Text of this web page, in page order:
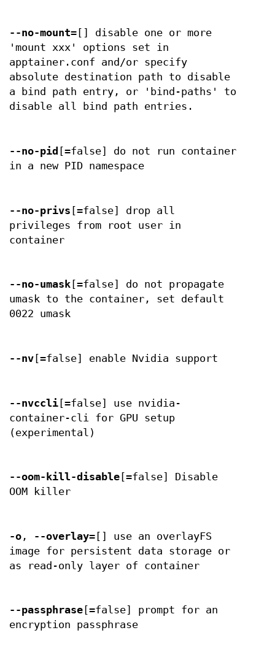
--no-mount=[] disable one or more
'mount xxx' options set in
apptainer.conf and/or specify
absolute destination path to disable
a bind path entry, or 'bind-paths' to
disable all bind path entries.
--no-pid [=false] do not run container
in a new PID namespace
--no-privs [=false] drop all
privileges from root user in
container
--no-umask [=false] do not propagate
umask to the container, set default
0022 umask
--nv [=false] enable Nvidia support
--nvccli [=false] use nvidia-
container-cli for GPU setup
(experimental)
--oom-kill-disable [=false] Disable
OOM killer
-o , --overlay=[] use an overlayFS
image for persistent data storage or
as read-only layer of container
--passphrase [=false] prompt for an
encryption passphrase